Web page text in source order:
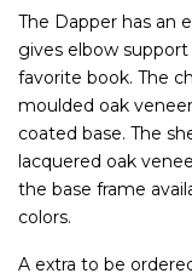
The Dapper has an
gives elbow
favorite book. The
moulded oak
coated base. The
lacquered oak
the base frame
colors.
A extra to be